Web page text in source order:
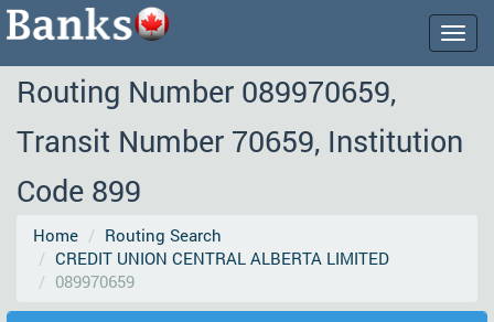
Routing Number 089970659,
Transit Number 70659, Institution
Code 899
Home
Routing Search
CREDIT UNION CENTRAL ALBERTA LIMITED
089970659